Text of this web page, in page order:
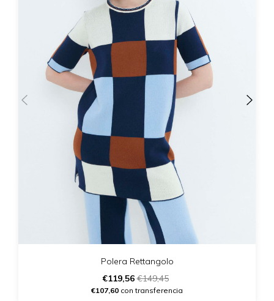
Polera Rettangolo
€119,56€149,45
€107,60 con transferencia